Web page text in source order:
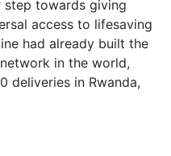
step towards giving
access to lifesaving
had already built the
in the world,
deliveries in Rwanda,